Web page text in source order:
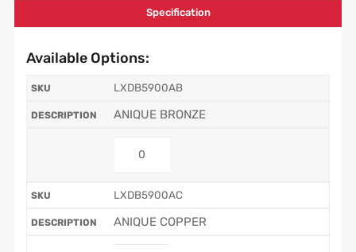
Specification
Available Options:
LXDB5900AB
ANIQUE BRONZE
LXDB5900AC
ANIQUE COPPER